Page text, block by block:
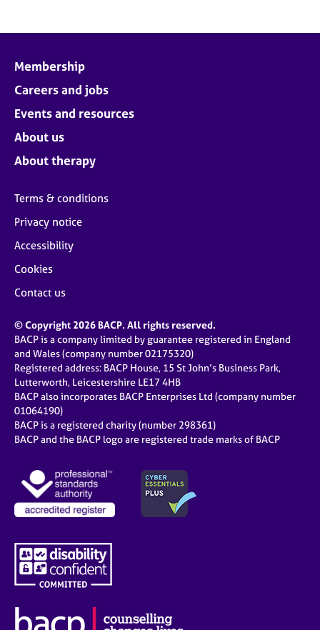
Membership
Careers and jobs
Events and resources
About us
About therapy
Terms & conditions
Privacy notice
Accessibility
Cookies
Contact us
© Copyright 2026 BACP. All rights reserved.
BACP is a company limited by guarantee registered in England
and Wales (company number 02175320)
Registered address: BACP House, 15 St John’s Business Park,
Lutterworth, Leicestershire LE17 4HB
BACP also incorporates BACP Enterprises Ltd (company number
01064190)
BACP is a registered charity (number 298361)
BACP and the BACP logo are registered trade marks of BACP